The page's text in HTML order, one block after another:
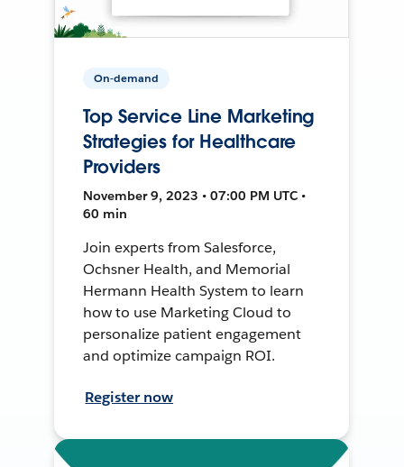
On-demand
Top Service Line Marketing
Strategies for Healthcare
Providers
November 9, 2023 • 07:00 PM UTC •
60 min
Join experts from Salesforce,
Ochsner Health, and Memorial
Hermann Health System to learn
how to use Marketing Cloud to
personalize patient engagement
and optimize campaign ROI.
Register now